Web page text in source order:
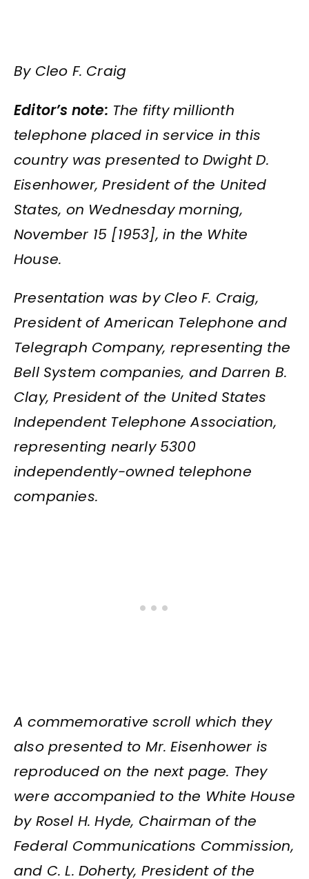
By Cleo F. Craig
Editor’s note: The fifty millionth
telephone placed in service in this
country was presented to Dwight D.
Eisenhower, President of the United
States, on Wednesday morning,
November 15 [1953], in the White
House.
Presentation was by Cleo F. Craig,
President of American Telephone and
Telegraph Company, representing the
Bell System companies, and Darren B.
Clay, President of the United States
Independent Telephone Association,
representing nearly 5300
independently-owned telephone
companies.
A commemorative scroll which they
also presented to Mr. Eisenhower is
reproduced on the next page. They
were accompanied to the White House
by Rosel H. Hyde, Chairman of the
Federal Communications Commission,
and C. L. Doherty, President of the